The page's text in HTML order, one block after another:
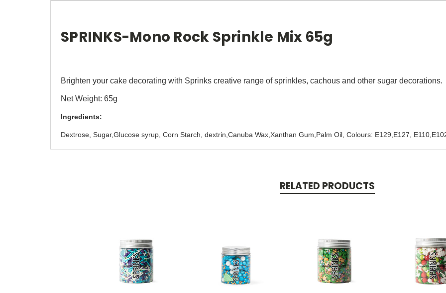
SPRINKS-Mono Rock Sprinkle Mix 65g
Brighten your cake decorating with Sprinks creative range of sprinkles, cachous and other sugar decorations.
Net Weight: 65g
Ingredients:
Dextrose, Sugar,Glucose syrup, Corn Starch, dextrin,Canuba Wax,Xanthan Gum,Palm Oil, Colours: E129,E127,
RELATED PRODUCTS